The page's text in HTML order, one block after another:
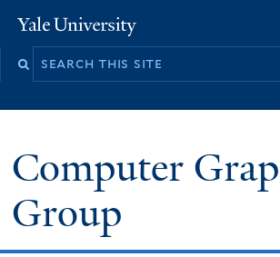
to
Yale
University
Computer
Group